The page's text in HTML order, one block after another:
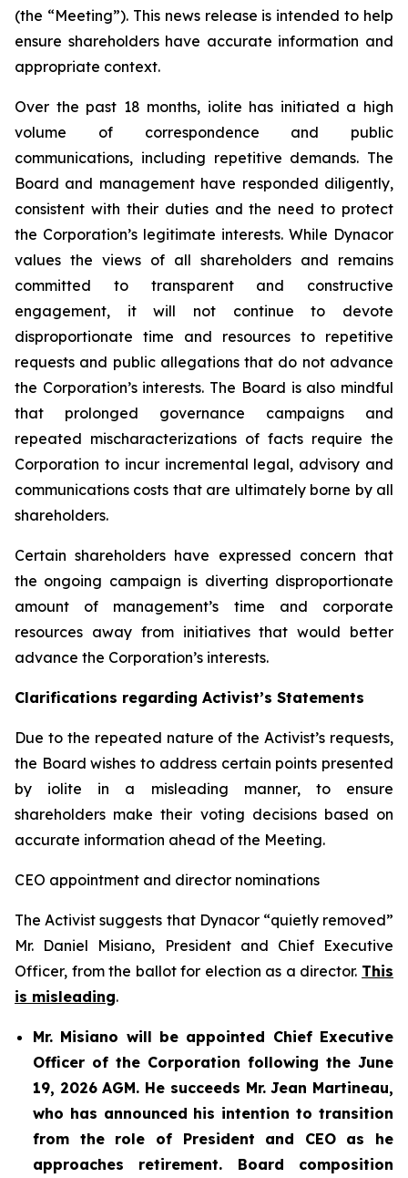
(the “Meeting”). This news release is intended to help
ensure shareholders have accurate information and
appropriate context.
Over the past 18 months, iolite has initiated a high
volume of correspondence and public
communications, including repetitive demands. The
Board and management have responded diligently,
consistent with their duties and the need to protect
the Corporation’s legitimate interests. While Dynacor
values the views of all shareholders and remains
committed to transparent and constructive
engagement, it will not continue to devote
disproportionate time and resources to repetitive
requests and public allegations that do not advance
the Corporation’s interests. The Board is also mindful
that prolonged governance campaigns and
repeated mischaracterizations of facts require the
Corporation to incur incremental legal, advisory and
communications costs that are ultimately borne by all
shareholders.
Certain shareholders have expressed concern that
the ongoing campaign is diverting disproportionate
amount of management’s time and corporate
resources away from initiatives that would better
advance the Corporation’s interests.
Clarifications regarding Activist’s Statements
Due to the repeated nature of the Activist’s requests,
the Board wishes to address certain points presented
by iolite in a misleading manner, to ensure
shareholders make their voting decisions based on
accurate information ahead of the Meeting.
CEO appointment and director nominations
The Activist suggests that Dynacor “quietly removed”
Mr. Daniel Misiano, President and Chief Executive
Officer, from the ballot for election as a director. This
is misleading.
Mr. Misiano will be appointed Chief Executive
Officer of the Corporation following the June
19, 2026 AGM. He succeeds Mr. Jean Martineau,
who has announced his intention to transition
from the role of President and CEO as he
approaches retirement. Board composition